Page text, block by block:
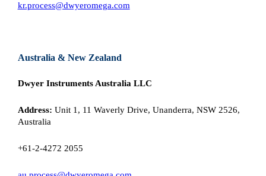
kr.process@dwyeromega.com
Australia & New Zealand
Dwyer Instruments Australia LLC
Address: Unit 1, 11 Waverly Drive, Unanderra, NSW 2526,
Australia
+61-2-4272 2055